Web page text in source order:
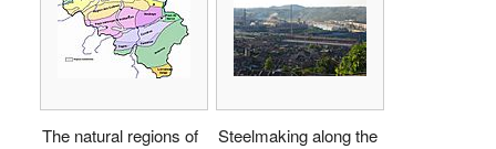
The natural regions of
Steelmaking along the